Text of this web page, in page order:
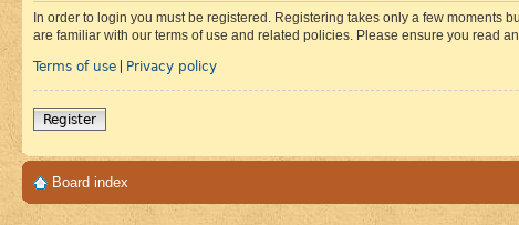
In order to login you must be registered. Registering takes only a few moments
are familiar with our terms of use and related policies. Please ensure you read
Terms of use | Privacy policy
Register
Board index